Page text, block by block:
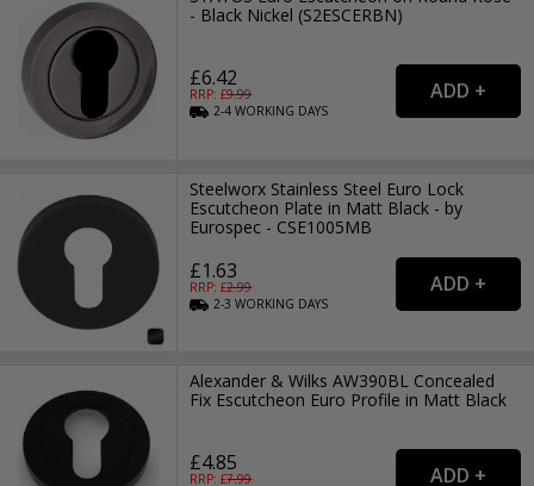
- Black Nickel (S2ESCERBN)
£6.42
RRP: £9.99
2-4WORKING DAYS
Steelworx Stainless Steel Euro Lock
Escutcheon Plate in Matt Black - by
Eurospec - CSE1005MB
£1.63
RRP: £2.99
2-3WORKING DAYS
Alexander & Wilks AW390BL Concealed
Fix Escutcheon Euro Profile in Matt Black
£4.85
RRP: £7.99